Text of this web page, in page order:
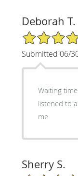
Deborah T.
5/5 Star Rating
Submitted 06/
Waiting
listened to
me.
Sherry S.